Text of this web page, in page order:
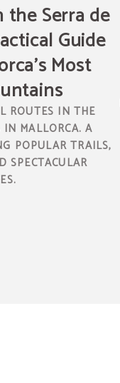
the Serra de
Guide
Most
ROUTES IN THE
MALLORCA. A
POPULAR TRAILS,
SPECTACULAR